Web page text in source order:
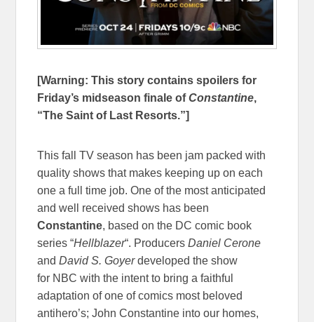
[Warning: This story contains spoilers for
Friday’s midseason finale ofConstantine,
“The Saint of Last Resorts.”]
This fall TV season has been jam packed with
quality shows that makes keeping up on each
one a full time job. One of the most anticipated
and well received shows has been
Constantine, based on the DC comic book
series “Hellblazer“. ProducersDaniel Cerone
andDavid S. Goyerdeveloped the show
for NBC with the intent to bring a faithful
adaptation of one of comics most beloved
antihero’s; John Constantine into our homes,